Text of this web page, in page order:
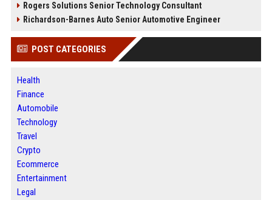
Rogers Solutions Senior Technology Consultant
Richardson-Barnes Auto Senior Automotive Engineer
POST CATEGORIES
Health
Finance
Automobile
Technology
Travel
Crypto
Ecommerce
Entertainment
Legal